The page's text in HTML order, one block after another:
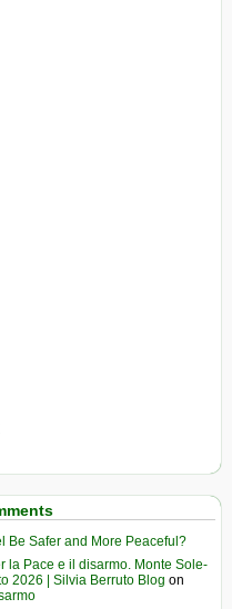
Be Safer and More Peaceful?
la Pace e il disarmo. Monte Sole-
2026 | Silvia Berruto Blog on